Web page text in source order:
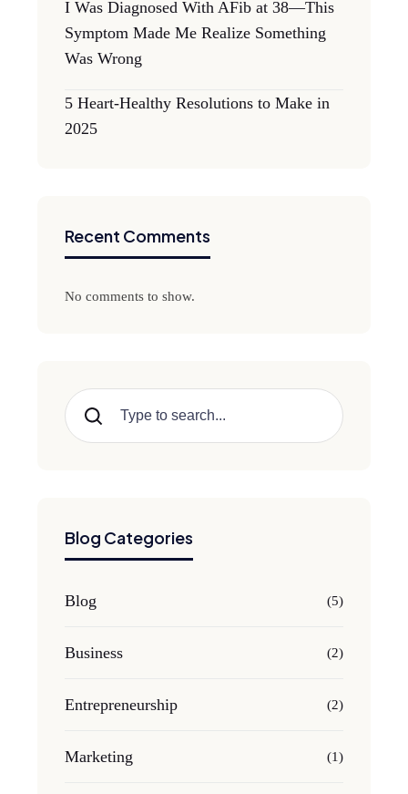
I Was Diagnosed With AFib at 38—This
Symptom Made Me Realize Something
Was Wrong
5 Heart-Healthy Resolutions to Make in
2025
Recent Comments
No comments to show.
Search
Blog Categories
Blog (5)
Business (2)
Entrepreneurship (2)
Marketing (1)